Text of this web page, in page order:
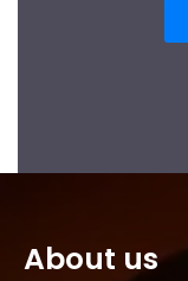
About us